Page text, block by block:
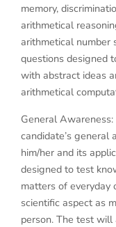
memory,
arithmetical
arithmetical number
questions designed
with abstract ideas
arithmetical
General
candidate’s general
him/her and its
designed to test
matters of everyday
scientific aspect as
person. The test